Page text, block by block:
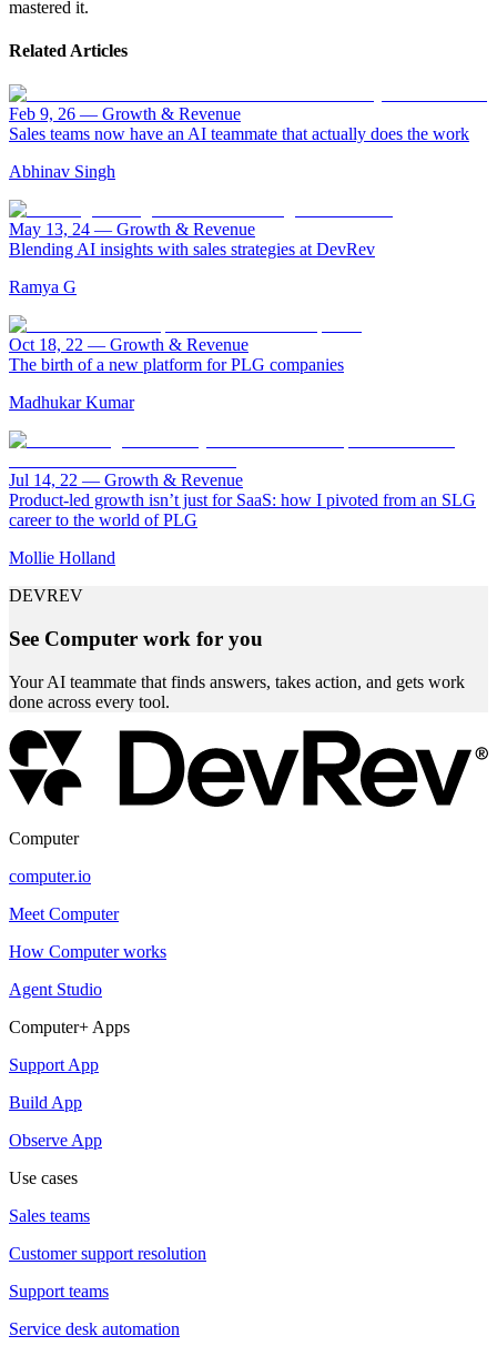
mastered it.
Related Articles
Feb 9, 26 — Growth & Revenue
Sales teams now have an AI teammate that actually does the work
Abhinav Singh
May 13, 24 — Growth & Revenue
Blending AI insights with sales strategies at DevRev
Ramya G
Oct 18, 22 — Growth & Revenue
The birth of a new platform for PLG companies
Madhukar Kumar
Jul 14, 22 — Growth & Revenue
Product-led growth isn’t just for SaaS: how I pivoted from an SLG
career to the world of PLG
Mollie Holland
DEVREV
See Computer work for you
Your AI teammate that finds answers, takes action, and gets work
done across every tool.
Computer
computer.io
Meet Computer
How Computer works
Agent Studio
Computer+ Apps
Support App
Build App
Observe App
Use cases
Sales teams
Customer support resolution
Support teams
Service desk automation